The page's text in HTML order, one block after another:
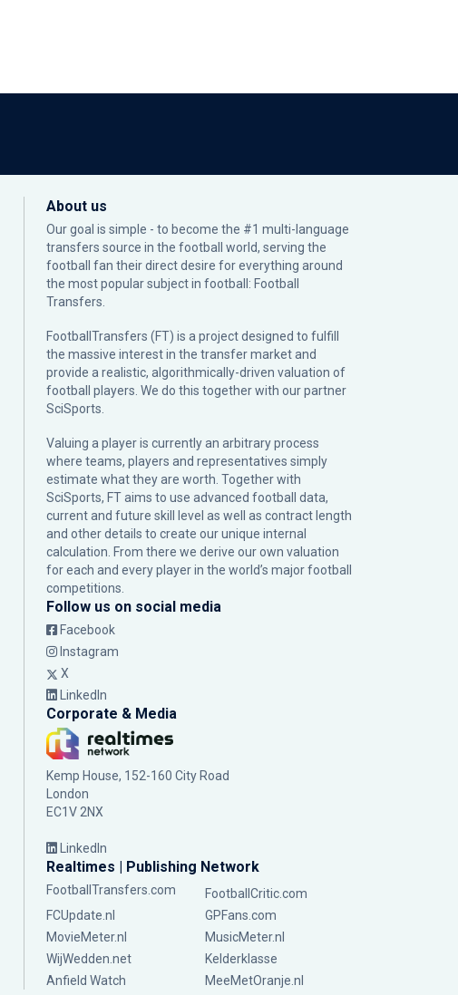
About us
Our goal is simple - to become the #1 multi-language
transfers source in the football world, serving the
football fan their direct desire for everything around
the most popular subject in football: Football
Transfers.
FootballTransfers (FT) is a project designed to fulfill
the massive interest in the transfer market and
provide a realistic, algorithmically-driven valuation of
football players. We do this together with our partner
SciSports
Valuing a player is currently an arbitrary process
where teams, players and representatives simply
estimate what they are worth. Together with
SciSports, FT aims to use advanced football data,
current and future skill level as well as contract length
and other details to create our unique internal
calculation. From there we derive our own valuation
for each and every player in the world’s major football
competitions.
Follow us on social media
Facebook
Instagram
X
LinkedIn
Corporate & Media
Kemp House, 152-160 City Road
London
EC1V 2NX
LinkedIn
Realtimes | Publishing Network
FootballTransfers.com
FootballCritic.com
FCUpdate.nl
GPFans.com
MovieMeter.nl
MusicMeter.nl
WijWedden.net
Kelderklasse
Anfield Watch
MeeMetOranje.nl